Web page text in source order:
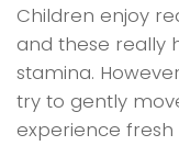
Children enjoy
and these really
stamina.
try to gently
experience